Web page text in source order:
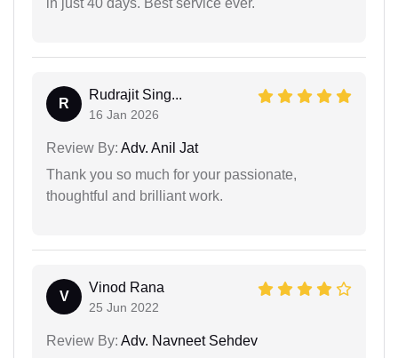
R
Rudrajit Sing...
16 Jan 2026
Review By: Adv. Anil Jat
Thank you so much for your passionate,
thoughtful and brilliant work.
V
Vinod Rana
25 Jun 2022
Review By: Adv. Navneet Sehdev